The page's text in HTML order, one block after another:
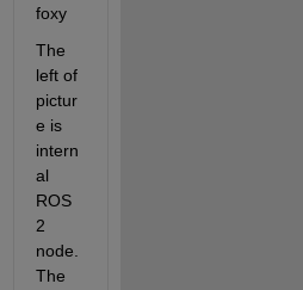
foxy
The
left of
pictur
e is
intern
al
ROS
2
node.
The